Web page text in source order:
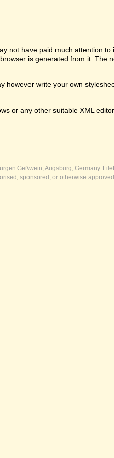
not have paid much attention
is generated from it. The
however write your own
or any other suitable XML editor.
Geßwein, Augsburg, Germany.
sponsored, or otherwise